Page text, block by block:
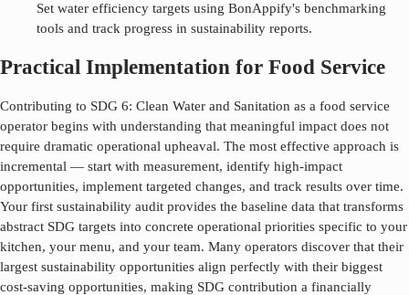
Set water efficiency targets using BonAppify's benchmarking
tools and track progress in sustainability reports.
Practical Implementation for Food Service
Contributing to SDG 6: Clean Water and Sanitation as a food service
operator begins with understanding that meaningful impact does not
require dramatic operational upheaval. The most effective approach is
incremental — start with measurement, identify high-impact
opportunities, implement targeted changes, and track results over time.
Your first sustainability audit provides the baseline data that transforms
abstract SDG targets into concrete operational priorities specific to your
kitchen, your menu, and your team. Many operators discover that their
largest sustainability opportunities align perfectly with their biggest
cost-saving opportunities, making SDG contribution a financially